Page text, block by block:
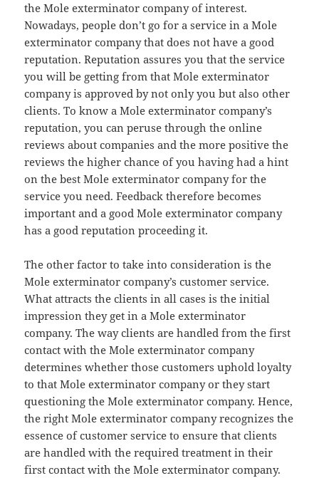
the Mole exterminator company of interest.
Nowadays, people don’t go for a service in a Mole
exterminator company that does not have a good
reputation. Reputation assures you that the service
you will be getting from that Mole exterminator
company is approved by not only you but also other
clients. To know a Mole exterminator company’s
reputation, you can peruse through the online
reviews about companies and the more positive the
reviews the higher chance of you having had a hint
on the best Mole exterminator company for the
service you need. Feedback therefore becomes
important and a good Mole exterminator company
has a good reputation proceeding it.
The other factor to take into consideration is the
Mole exterminator company’s customer service.
What attracts the clients in all cases is the initial
impression they get in a Mole exterminator
company. The way clients are handled from the first
contact with the Mole exterminator company
determines whether those customers uphold loyalty
to that Mole exterminator company or they start
questioning the Mole exterminator company. Hence,
the right Mole exterminator company recognizes the
essence of customer service to ensure that clients
are handled with the required treatment in their
first contact with the Mole exterminator company.